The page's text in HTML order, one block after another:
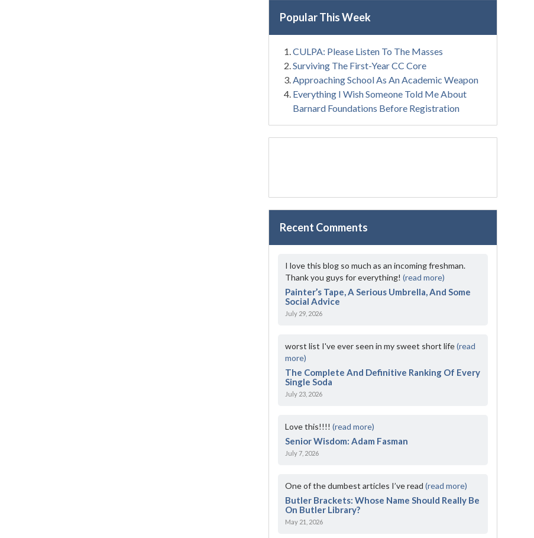
Popular This Week
CULPA: Please Listen To The Masses
Surviving The First-Year CC Core
Approaching School As An Academic Weapon
Everything I Wish Someone Told Me About
Barnard Foundations Before Registration
Recent Comments
I love this blog so much as an incoming freshman.
Thank you guys for everything!(read more)
Painter’s Tape, A Serious Umbrella, And Some
Social Advice
July 29, 2026
worst list I've ever seen in my sweet short life(read
more)
The Complete And Definitive Ranking Of Every
Single Soda
July 23, 2026
Love this!!!!(read more)
Senior Wisdom: Adam Fasman
July 7, 2026
One of the dumbest articles I’ve read(read more)
Butler Brackets: Whose Name Should Really Be
On Butler Library?
May 21, 2026